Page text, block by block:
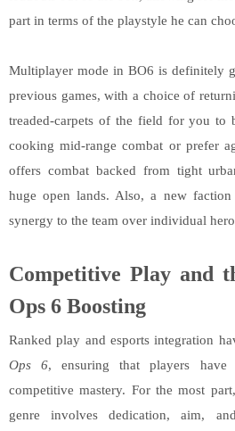
part in terms of the playstyle he can
Multiplayer mode in BO6 is definitely
previous games, with a choice of
treaded-carpets of the field for you to
cooking mid-range combat or prefer
offers combat backed from tight
huge open lands. Also, a new faction
synergy to the team over individual
Competitive Play and
Ops 6 Boosting
Ranked play and esports integration
Ops 6, ensuring that players have
competitive mastery. For the most
genre involves dedication, aim,